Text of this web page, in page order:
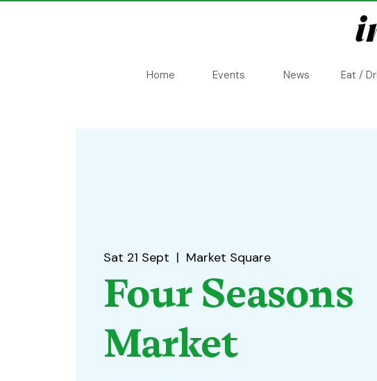
Home Events News Eat /
Sat 21 Sept
  |
Market Square
Four Seasons
Market